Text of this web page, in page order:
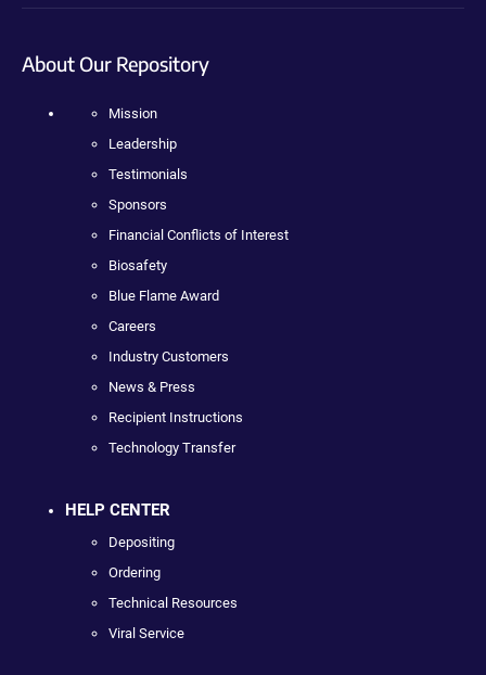
About Our Repository
Mission
Leadership
Testimonials
Sponsors
Financial Conflicts of Interest
Biosafety
Blue Flame Award
Careers
Industry Customers
News & Press
Recipient Instructions
Technology Transfer
HELP CENTER
Depositing
Ordering
Technical Resources
Viral Service